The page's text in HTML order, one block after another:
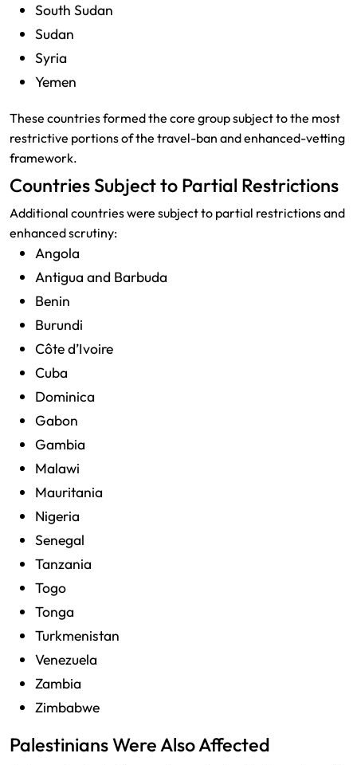
South Sudan
Sudan
Syria
Yemen
These countries formed the core group subject to the most
restrictive portions of the travel-ban and enhanced-vetting
framework.
Countries Subject to Partial Restrictions
Additional countries were subject to partial restrictions and
enhanced scrutiny:
Angola
Antigua and Barbuda
Benin
Burundi
Côte d’Ivoire
Cuba
Dominica
Gabon
Gambia
Malawi
Mauritania
Nigeria
Senegal
Tanzania
Togo
Tonga
Turkmenistan
Venezuela
Zambia
Zimbabwe
Palestinians Were Also Affected